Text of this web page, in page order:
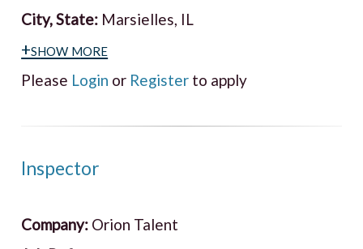
City, State: Marsielles, IL
+show more
Please Login or Register to apply
Inspector
Company: Orion Talent